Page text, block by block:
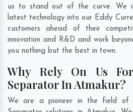
us to stand out of the curve. We
latest technology into our Eddy
customers ahead of their
innovation and R&D and work
you nothing but the best in town.
Why Rely On Us
Separator In Atmakur?
We are a pioneer in the field of